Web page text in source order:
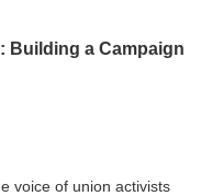
Building a Campaign
voice of union activists